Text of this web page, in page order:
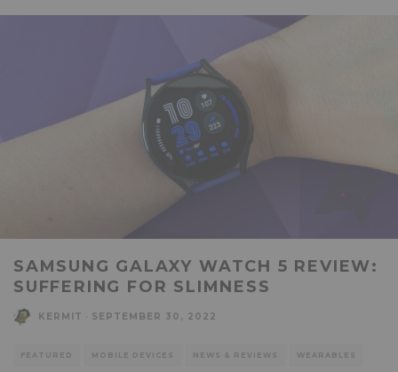
SAMSUNG GALAXY WATCH 5 REVIEW:
SUFFERING FOR SLIMNESS
KERMIT SEPTEMBER 30, 2022
FEATURED MOBILE DEVICES NEWS & REVIEWS WEARABLES